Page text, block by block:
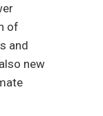
of
and
new